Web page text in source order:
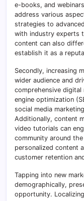
e-books, and
address various
strategies to
with industry experts
content can also
establish it as a
Secondly, increasing
wider audience and
comprehensive
engine optimization
social media
Additionally, content
video tutorials can
community around
personalized content
customer retention
Tapping into new
demographically,
opportunity.